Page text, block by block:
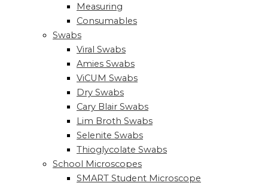
Measuring
Consumables
Swabs
Viral Swabs
Amies Swabs
ViCUM Swabs
Dry Swabs
Cary Blair Swabs
Lim Broth Swabs
Selenite Swabs
Thioglycolate Swabs
School Microscopes
SMART Student Microscope